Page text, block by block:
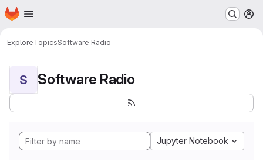
Skip to main content
Homepage
ExploreTopicsSoftware Radio
S Software Radio
Jupyter Notebook